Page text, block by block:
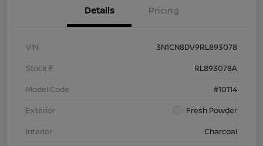
Details Pricing
VIN
3N1CN8DV9RL893078
Stock #
RL893078A
Model Code
#10114
Exterior
Fresh Powder
Interior
Charcoal